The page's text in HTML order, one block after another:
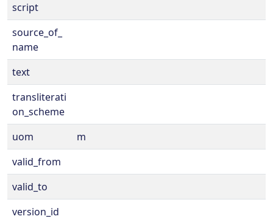
script
source_of_
name
text
transliterati
on_scheme
uom
m
valid_from
valid_to
version_id